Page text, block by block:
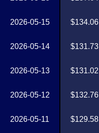
2026-05-15
2026-05-14
2026-05-13
2026-05-12
2026-05-11
$134.06
$131.73
$131.02
$132.76
$129.58